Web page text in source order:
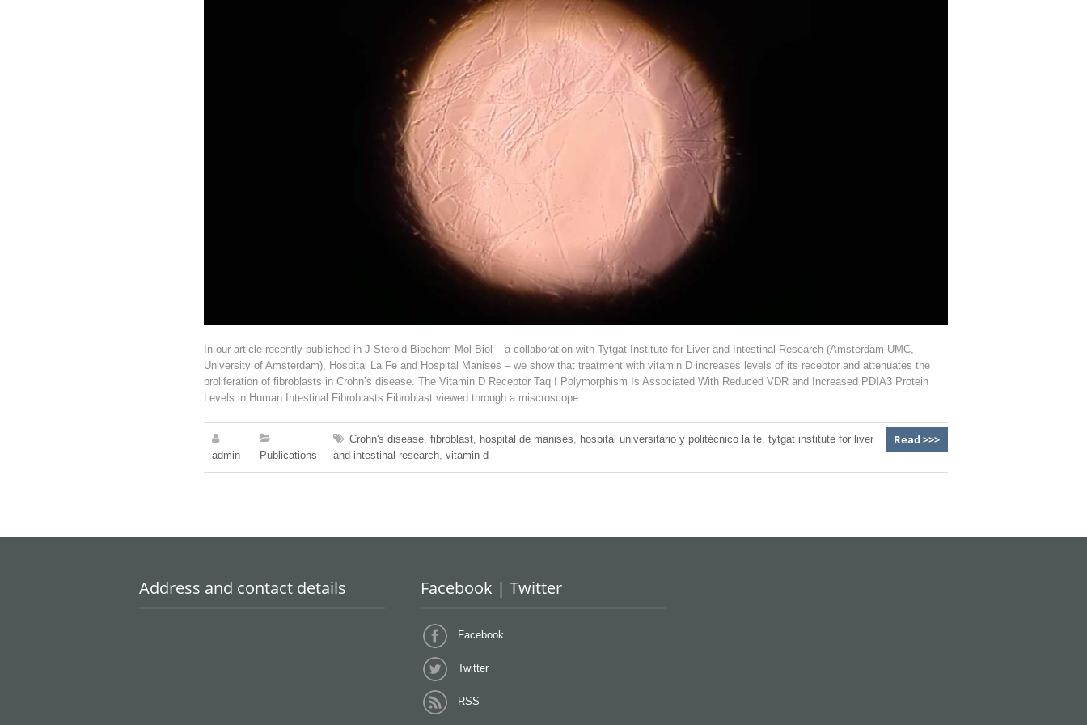
In our article recently published in J Steroid Biochem Mol Biol – a collaboration with Tytgat Institute for Liver and Intestinal Research (Amsterdam UMC,
University of Amsterdam), Hospital La Fe and Hospital Manises – we show that treatment with vitamin D increases levels of its receptor and attenuates the
proliferation of fibroblasts in Crohn’s disease. The Vitamin D Receptor Taq I Polymorphism Is Associated With Reduced VDR and Increased PDIA3 Protein
Levels in Human Intestinal Fibroblasts Fibroblast viewed through a miscroscope
admin Publications
Crohn's disease, fibroblast, hospital de manises, hospital universitario y politécnico la fe, tytgat institute for liver
and intestinal research, vitamin d
Read >>>
Address and contact details Facebook | Twitter
Facebook
Twitter
RSS